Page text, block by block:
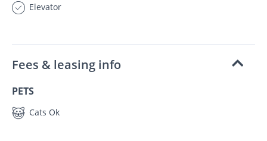
Elevator
Fees & leasing info
PETS
Cats Ok